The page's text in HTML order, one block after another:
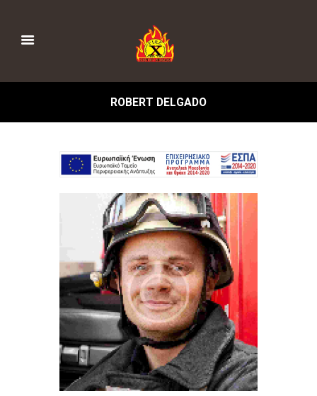
ROBERT DELGADO